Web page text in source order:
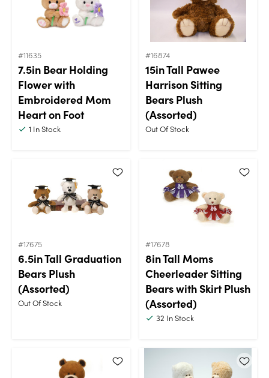
#11635
7.5in Bear Holding
Flower with
Embroidered Mom
Heart on Foot
1 In Stock
#16874
15in Tall Pawee
Harrison Sitting
Bears Plush
(Assorted)
Out Of Stock
#17675
6.5in Tall Graduation
Bears Plush
(Assorted)
Out Of Stock
#17678
8in Tall Moms
Cheerleader Sitting
Bears with Skirt Plush
(Assorted)
32 In Stock